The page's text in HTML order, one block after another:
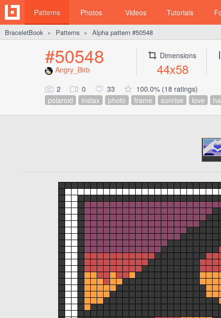
Patterns Photos Videos Tutorials
BraceletBook ► Patterns ► Alpha pattern #50548
#50548
Angry_Birb
Dimensions
44x58
2 0 33
100.0% (18 ratings)
polaroid
instax photo frame sunrise love